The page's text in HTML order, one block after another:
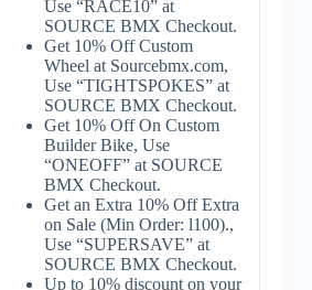
Use “RACE10” at
SOURCE BMX Checkout.
Get 10% Off Custom
Wheel at Sourcebmx.com,
Use “TIGHTSPOKES” at
SOURCE BMX Checkout.
Get 10% Off On Custom
Builder Bike, Use
“ONEOFF” at SOURCE
BMX Checkout.
Get an Extra 10% Off Extra
on Sale (Min Order: l100).,
Use “SUPERSAVE” at
SOURCE BMX Checkout.
Up to 10% discount on your